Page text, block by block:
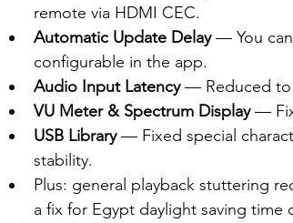
remote via HDMI CEC.
Automatic Update Delay — You can
configurable in the app.
Audio Input Latency — Reduced to
VU Meter & Spectrum Display —
USB Library — Fixed special
stability.
Plus: general playback stuttering
a fix for Egypt daylight saving time